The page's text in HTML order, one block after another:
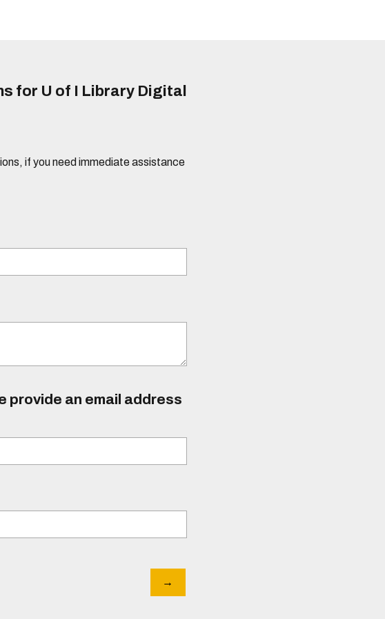
for U of I Library Digital
if you need immediate assistance
provide an email address